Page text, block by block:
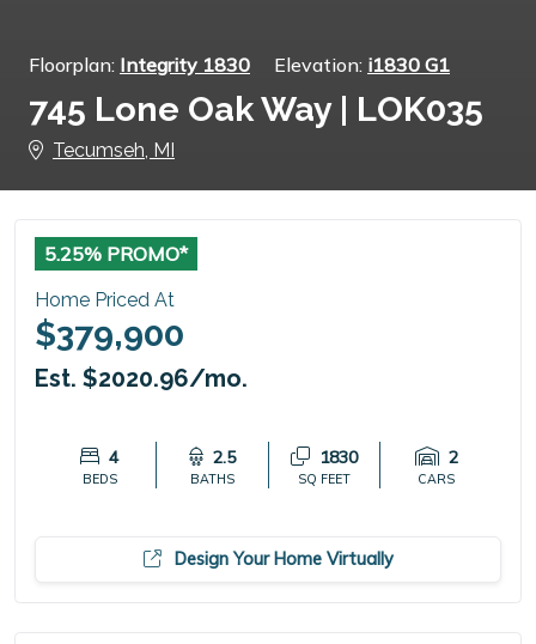
Floorplan: Integrity 1830 Elevation: i1830 G1
745 Lone Oak Way | LOK035
Tecumseh, MI
5.25% PROMO*
Home Priced At
$379,900
Est. $2020.96/mo.
4
BEDS
2.5
BATHS
1830
SQ FEET
2
CARS
Design Your Home Virtually